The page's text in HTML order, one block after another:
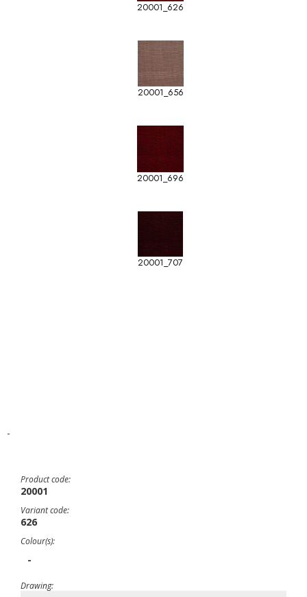
20001_626
20001_656
20001_696
20001_707
-
Product code:
20001
Variant code:
626
Colour(s):
-
Drawing: